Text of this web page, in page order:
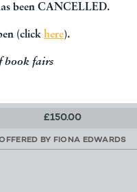
been CANCELLED.
(click here).
book fairs
FACTS AND FICTIONS
A NEW THEORY...
£150.00
BY FIONA EDWARDS